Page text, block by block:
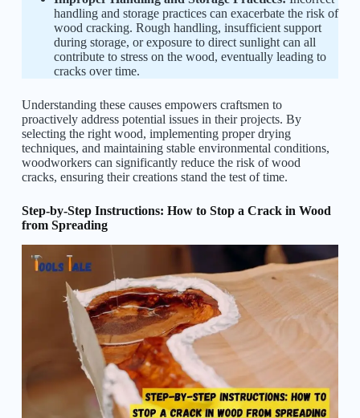
handling and storage practices can exacerbate the risk of
wood cracking. Rough handling, insufficient support
during storage, or exposure to direct sunlight can all
contribute to stress on the wood, eventually leading to
cracks over time.
Understanding these causes empowers craftsmen to
proactively address potential issues in their projects. By
selecting the right wood, implementing proper drying
techniques, and maintaining stable environmental conditions,
woodworkers can significantly reduce the risk of wood
cracks, ensuring their creations stand the test of time.
Step-by-Step Instructions: How to Stop a Crack in Wood
from Spreading